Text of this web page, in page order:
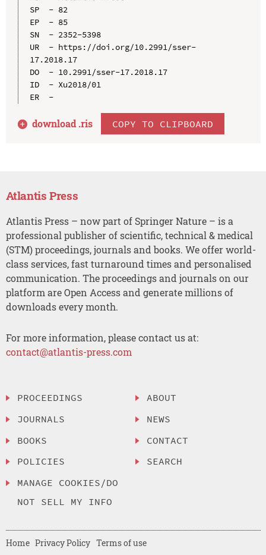
SP  - 82
EP  - 85
SN  - 2352-5398
UR  - https://doi.org/10.2991/sser-
17.2018.17
DO  - 10.2991/sser-17.2018.17
ID  - Xu2018/01
ER  -
download .ris COPY TO CLIPBOARD
Atlantis Press
Atlantis Press – now part of Springer Nature – is a
professional publisher of scientific, technical & medical
(STM) proceedings, journals and books. We offer world-
class services, fast turnaround times and personalised
communication. The proceedings and journals on our
platform are Open Access and generate millions of
downloads every month.
For more information, please contact us at:
contact@atlantis-press.com
PROCEEDINGS
JOURNALS
BOOKS
POLICIES
MANAGE COOKIES/DO
NOT SELL MY INFO
ABOUT
NEWS
CONTACT
SEARCH
Home Privacy Policy Terms of use